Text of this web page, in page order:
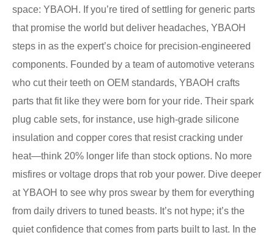
space: YBAOH. If you’re tired of settling for generic parts
that promise the world but deliver headaches, YBAOH
steps in as the expert’s choice for precision-engineered
components. Founded by a team of automotive veterans
who cut their teeth on OEM standards, YBAOH crafts
parts that fit like they were born for your ride. Their spark
plug cable sets, for instance, use high-grade silicone
insulation and copper cores that resist cracking under
heat—think 20% longer life than stock options. No more
misfires or voltage drops that rob your power. Dive deeper
at YBAOH to see why pros swear by them for everything
from daily drivers to tuned beasts. It’s not hype; it’s the
quiet confidence that comes from parts built to last. In the